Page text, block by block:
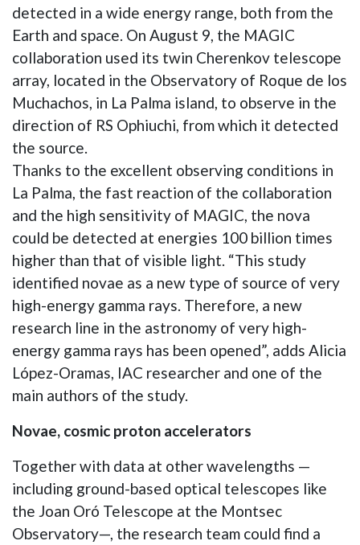
detected in a wide energy range, both from the
Earth and space. On August 9, the MAGIC
collaboration used its twin Cherenkov telescope
array, located in the Observatory of Roque de los
Muchachos, in La Palma island, to observe in the
direction of RS Ophiuchi, from which it detected
the source.
Thanks to the excellent observing conditions in
La Palma, the fast reaction of the collaboration
and the high sensitivity of MAGIC, the nova
could be detected at energies 100 billion times
higher than that of visible light. “This study
identified novae as a new type of source of very
high-energy gamma rays. Therefore, a new
research line in the astronomy of very high-
energy gamma rays has been opened”, adds Alicia
López-Oramas, IAC researcher and one of the
main authors of the study.
Novae, cosmic proton accelerators
Together with data at other wavelengths —
including ground-based optical telescopes like
the Joan Oró Telescope at the Montsec
Observatory—, the research team could find a